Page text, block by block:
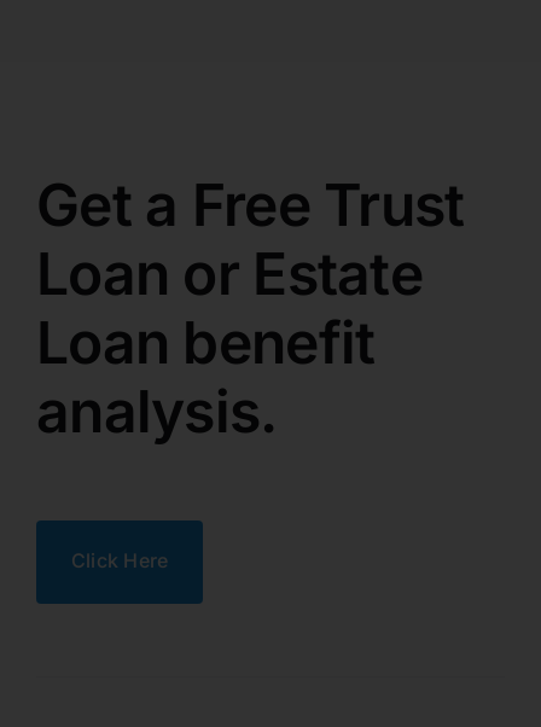
Get a Free Trust
Loan or Estate
Loan benefit
analysis.